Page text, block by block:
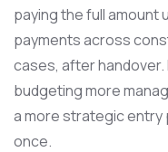
paying the full
payments across
cases, after handover.
budgeting more
a more strategic entry
once.